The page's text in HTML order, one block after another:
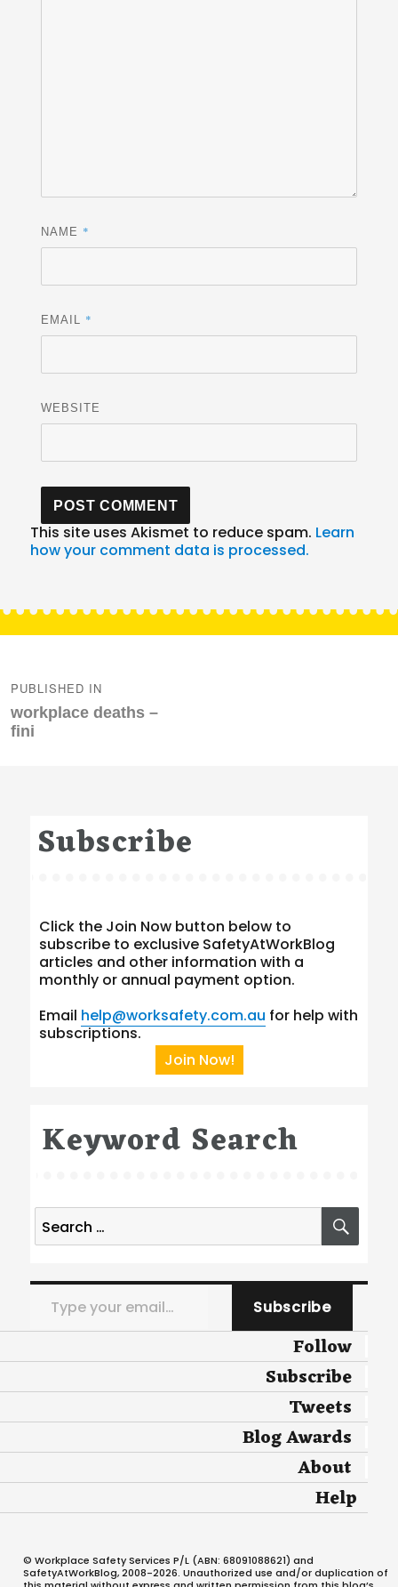
NAME *
EMAIL *
WEBSITE
This site uses Akismet to reduce spam. Learn
how your comment data is processed.
navigation
PUBLISHED IN
workplace deaths –
fini
Subscribe
Click the Join Now button below to
subscribe to exclusive SafetyAtWorkBlog
articles and other information with a
monthly or annual payment option.
Email help@worksafety.com.au for help with
subscriptions.
Join Now!
Keyword Search
Search
for:
Type your email…
Subscribe
Follow
Subscribe
Tweets
Blog Awards
About
Help
© Workplace Safety Services P/L (ABN: 68091088621) and
SafetyAtWorkBlog, 2008-2026. Unauthorized use and/or duplication of